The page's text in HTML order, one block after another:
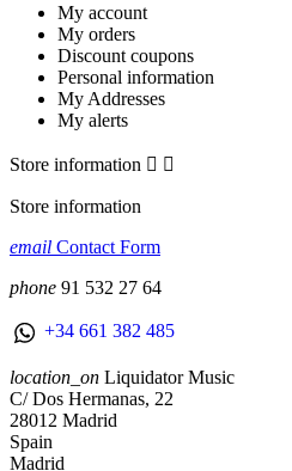
My account
My orders
Discount coupons
Personal information
My Addresses
My alerts
Store information  
Store information
email Contact Form
phone 91 532 27 64
+34 661 382 485
location_on Liquidator Music
C/ Dos Hermanas, 22
28012 Madrid
Spain
Madrid